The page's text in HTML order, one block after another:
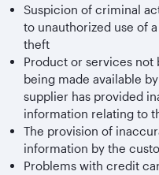
Suspicion of criminal
to unauthorized use of
theft
Product or services not
being made available
supplier has provided
information relating to
The provision of
information by the
Problems with credit